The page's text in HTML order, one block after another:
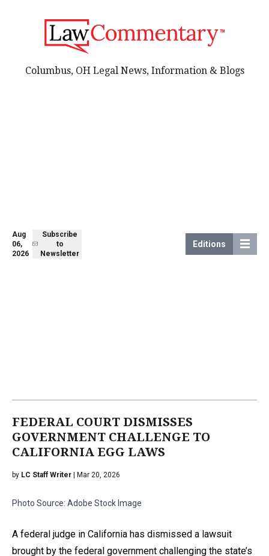
Aug
06,
2026
Subscribe
to
Newsletter
Editions
Columbus, OH Legal News, Information & Blogs
FEDERAL COURT DISMISSES
GOVERNMENT CHALLENGE TO
CALIFORNIA EGG LAWS
by LC Staff Writer | Mar 20, 2026
Photo Source: Adobe Stock Image
A federal judge in California has dismissed a lawsuit
brought by the federal government challenging the state’s